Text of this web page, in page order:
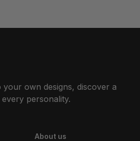
own designs, discover a
personality.
About us